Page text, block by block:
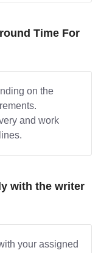
Time For
on the
and work
with the writer
your assigned